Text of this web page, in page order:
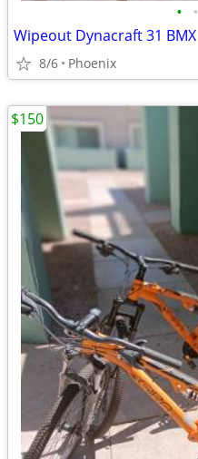
• •
Wipeout Dynacraft 31 BMX
8/6 Phoenix
$150